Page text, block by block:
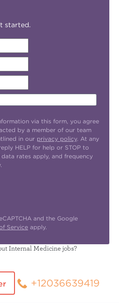
started.
via this form, you agree
by a member of our team
in our privacy policy. At any
HELP for help or STOP to
rates apply, and frequency
and the Google
Service apply.
Internal Medicine jobs?
+12036639419